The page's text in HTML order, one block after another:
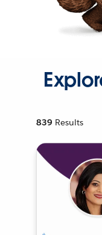
839 Results